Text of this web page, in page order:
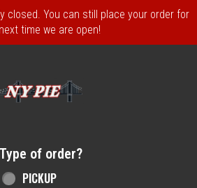
closed. You can still place your order for
time we are open!
Type of order?
PICKUP